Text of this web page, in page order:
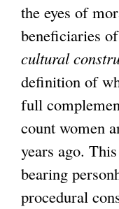
the eyes of
beneficiaries
cultural
definition of
full
count women
years ago.
bearing
procedural